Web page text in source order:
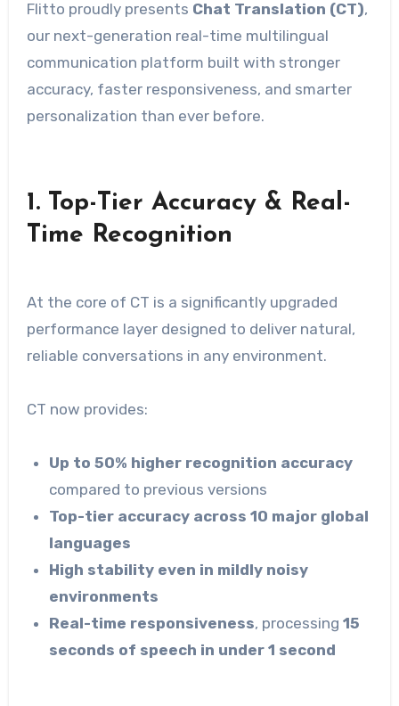
Flitto proudly presents Chat Translation (CT),
our next-generation real-time multilingual
communication platform built with stronger
accuracy, faster responsiveness, and smarter
personalization than ever before.
1. Top-Tier Accuracy & Real-
Time Recognition
At the core of CT is a significantly upgraded
performance layer designed to deliver natural,
reliable conversations in any environment.
CT now provides:
Up to 50% higher recognition accuracy
compared to previous versions
Top-tier accuracy across 10 major global
languages
High stability even in mildly noisy
environments
Real-time responsiveness, processing15
seconds of speech in under 1 second